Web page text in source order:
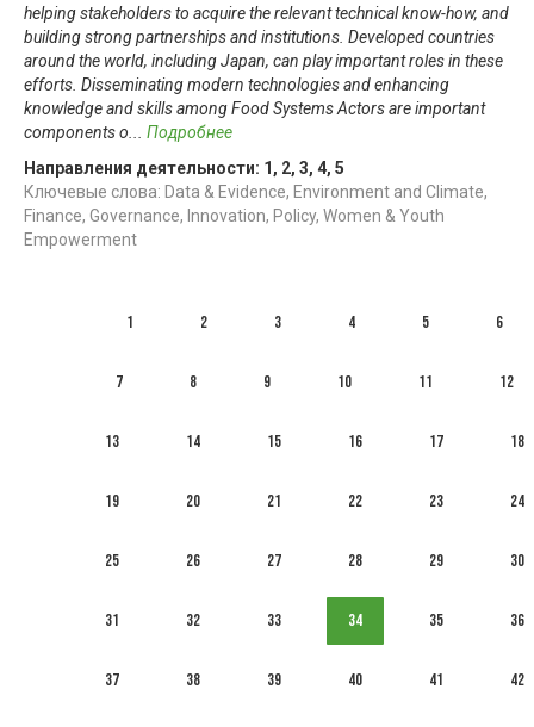
helping stakeholders to acquire the relevant technical know-how, and
building strong partnerships and institutions. Developed countries
around the world, including Japan, can play important roles in these
efforts. Disseminating modern technologies and enhancing
knowledge and skills among Food Systems Actors are important
components o
Подробнее
Направления деятельности: 1 , 2, 3, 4, 5
Ключевые слова: Data & Evidence, Environment and Climate,
Finance, Governance, Innovation, Policy, Women & Youth
Empowerment
1 2 3 4 5 6
7 8 9 10 11 12
13 14 15 16 17 18
19 20 21 22 23 24
25 26 27 28 29 30
31 32 33 34 35 36
37 38 39 40 41 42